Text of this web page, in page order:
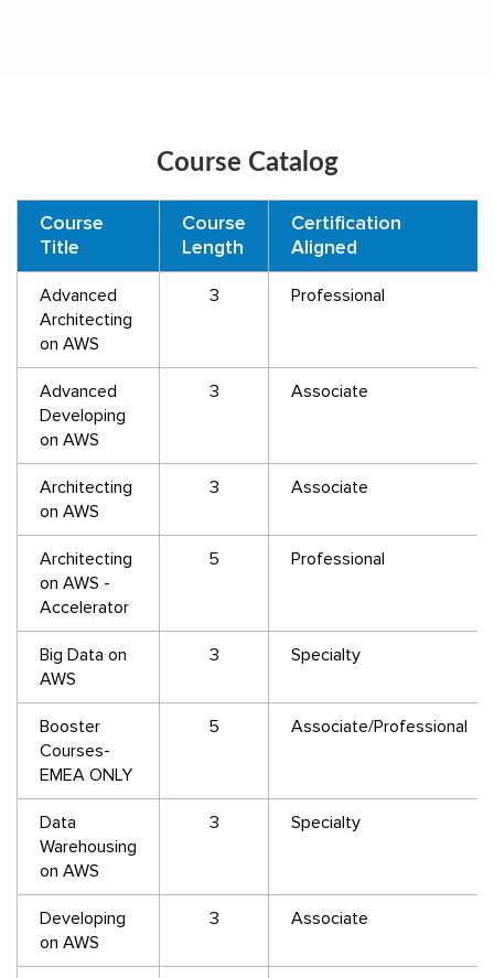
Course Catalog
Course
Title
Course
Length
Certification
Aligned
Advanced
Architecting
on AWS
3 Professional
Advanced
Developing
on AWS
3 Associate
Architecting
on AWS
3 Associate
Architecting
on AWS -
Accelerator
5 Professional
Big Data on
AWS
3 Specialty
Booster
Courses-
EMEA ONLY
5 Associate/Professional
Data
Warehousing
on AWS
3 Specialty
Developing
on AWS
3 Associate